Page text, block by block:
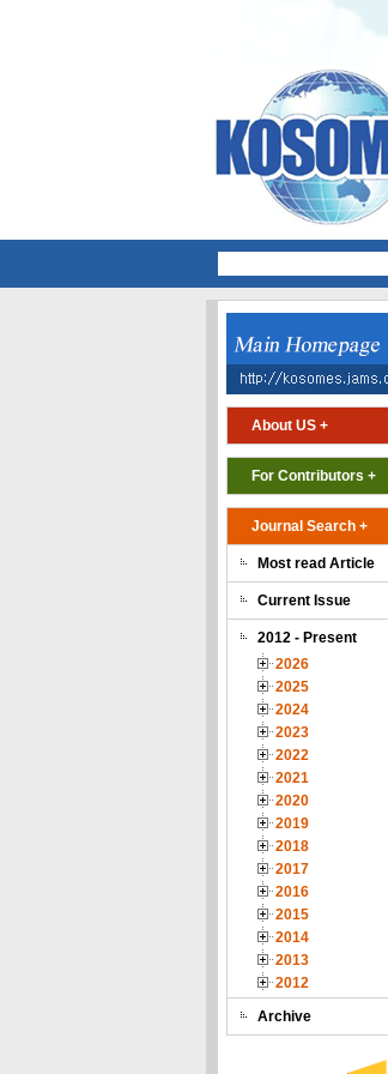
About US +
For Contributors +
Journal Search +
Most read Article
Current Issue
2012 - Present
2026
2025
2024
2023
2022
2021
2020
2019
2018
2017
2016
2015
2014
2013
2012
Archive